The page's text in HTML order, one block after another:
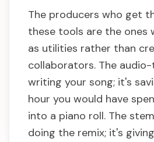
The producers who get
these tools are the ones
as utilities rather than
collaborators. The
writing your song; it's
hour you would have
into a piano roll. The
doing the remix; it's